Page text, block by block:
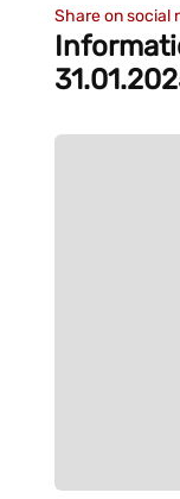
Share on social